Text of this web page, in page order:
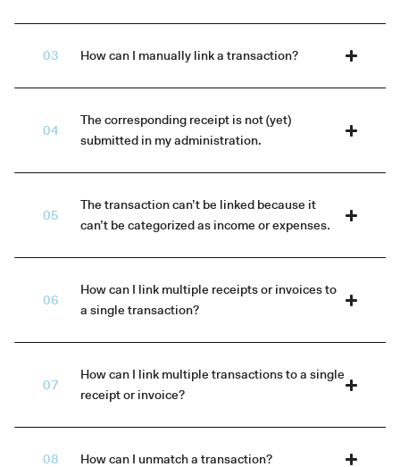
How can I manually link a transaction?
The corresponding receipt is not (yet)
submitted in my administration.
The transaction can’t be linked because it
can’t be categorized as income or expenses.
How can I link multiple receipts or invoices to
a single transaction?
How can I link multiple transactions to a single
receipt or invoice?
How can I unmatch a transaction?